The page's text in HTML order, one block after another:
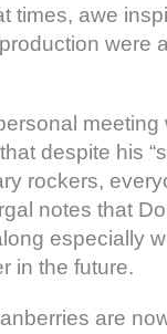
times, awe
were
meeting
despite his
rockers,
notes that
especially
in the future.
are